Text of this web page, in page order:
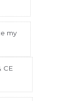
my
CE